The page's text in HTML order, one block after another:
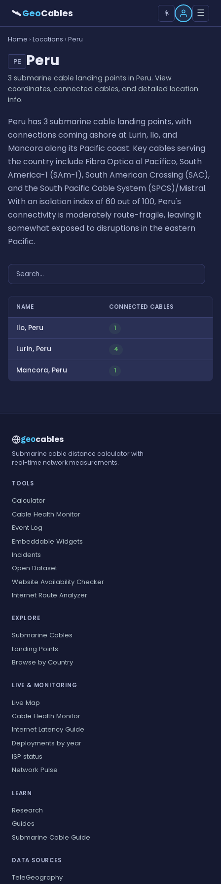
🛰GeoCables ☀️ ☰
Home › Locations › Peru
PE Peru
3 submarine cable landing points in Peru. View
coordinates, connected cables, and detailed location
info.
Peru has 3 submarine cable landing points, with
connections coming ashore at Lurin, Ilo, and
Mancora along its Pacific coast. Key cables serving
the country include Fibra Optica al Pacífico, South
America-1 (SAm-1), South American Crossing (SAC),
and the South Pacific Cable System (SPCS)/Mistral.
With an isolation index of 60 out of 100, Peru's
connectivity is moderately route-fragile, leaving it
somewhat exposed to disruptions in the eastern
Pacific.
NAME CONNECTED CABLES
Ilo, Peru 1
Lurin, Peru 4
Mancora, Peru 1
geocables
Submarine cable distance calculator with
real-time network measurements.
TOOLS
Calculator
Cable Health Monitor
Event Log
Embeddable Widgets
Incidents
Open Dataset
Website Availability Checker
Internet Route Analyzer
EXPLORE
Submarine Cables
Landing Points
Browse by Country
LIVE & MONITORING
Live Map
Cable Health Monitor
Internet Latency Guide
Deployments by year
ISP status
Network Pulse
LEARN
Research
Guides
Submarine Cable Guide
DATA SOURCES
TeleGeography